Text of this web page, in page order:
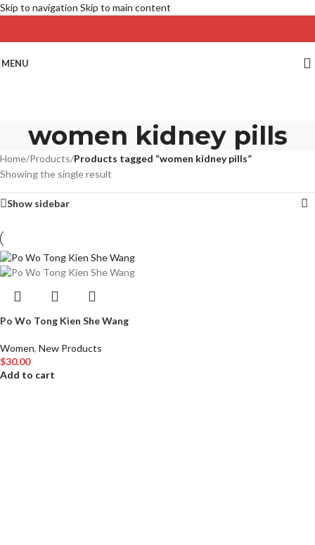
Skip to navigation Skip to main content
MENU
women kidney pills
Home/Products/Products tagged “women kidney pills”
Showing the single result
Show sidebar
Po Wo Tong Kien She Wang
Women, New Products
$30.00
Add to cart